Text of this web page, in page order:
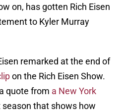
on, has gotten Rich Eisen
to Kyler Murray
remarked at the end of
on the Rich Eisen Show.
quote from a New York
season that shows how